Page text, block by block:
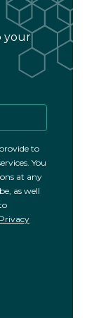
your
to
You
at any
as well
Privacy